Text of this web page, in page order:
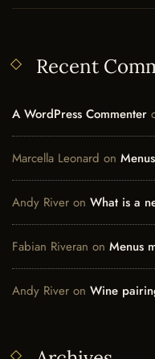
Recent
A WordPress Commenter
Marcella Leonard on
Andy River on What is a
Fabian Riveran on Menus
Andy River on Wine